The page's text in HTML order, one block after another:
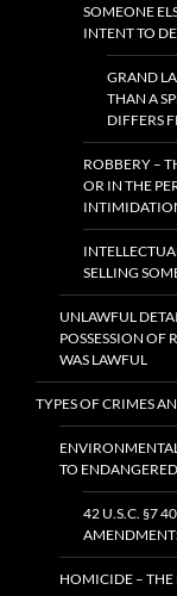
SOMEONE
INTENT TO
GRAND
THAN A
DIFFERS
ROBBERY –
OR IN THE
SELLING
UNLAWFUL
POSSESSION OF
WAS LAWFUL
TYPES OF CRIMES
TO
42 U.S.C. §7
HOMICIDE –